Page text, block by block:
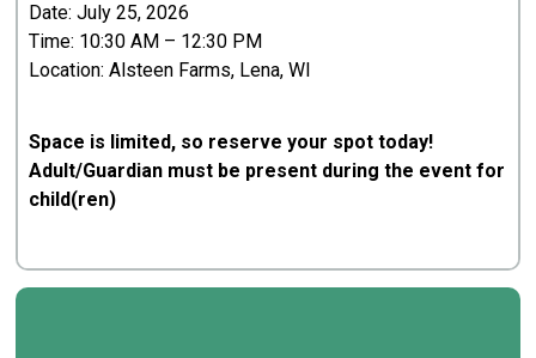
Date: July 25, 2026
Time: 10:30 AM – 12:30 PM
Location: Alsteen Farms, Lena, WI
Space is limited, so reserve your spot today!
Adult/Guardian must be present during the event for
child(ren)